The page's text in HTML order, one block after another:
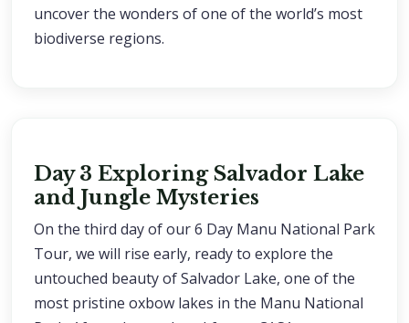
uncover the wonders of one of the world’s most
biodiverse regions.
Day 3 Exploring Salvador Lake
and Jungle Mysteries
On the third day of our 6 Day Manu National Park
Tour, we will rise early, ready to explore the
untouched beauty of Salvador Lake, one of the
most pristine oxbow lakes in the Manu National